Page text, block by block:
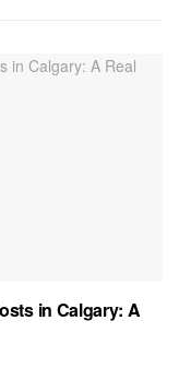
in Calgary: A